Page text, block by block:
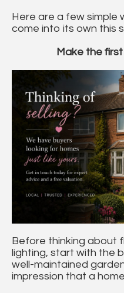
Here are a few simple
come into its own this
Make the
Before thinking about
lighting, start with the
well-maintained
impression that a